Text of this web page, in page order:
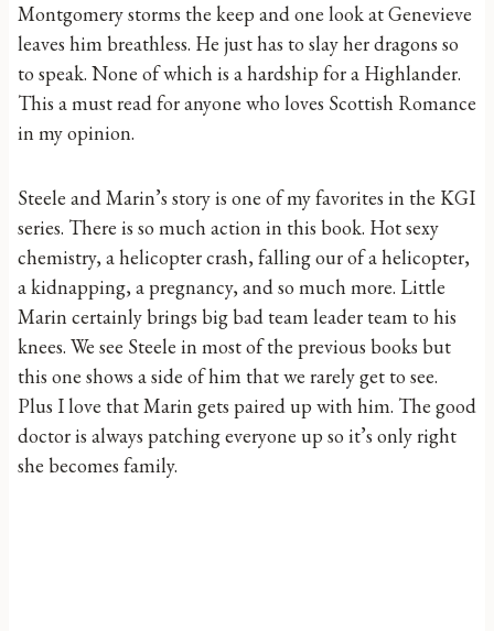
Montgomery storms the keep and one look at Genevieve
leaves him breathless. He just has to slay her dragons so
to speak. None of which is a hardship for a Highlander.
This a must read for anyone who loves Scottish Romance
in my opinion.
Steele and Marin’s story is one of my favorites in the KGI
series. There is so much action in this book. Hot sexy
chemistry, a helicopter crash, falling our of a helicopter,
a kidnapping, a pregnancy, and so much more. Little
Marin certainly brings big bad team leader team to his
knees. We see Steele in most of the previous books but
this one shows a side of him that we rarely get to see.
Plus I love that Marin gets paired up with him. The good
doctor is always patching everyone up so it’s only right
she becomes family.